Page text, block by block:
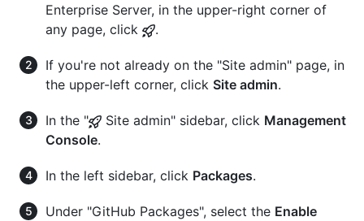
Enterprise Server, in the upper-right corner of
any page, click
.
If you're not already on the "Site admin" page, in
the upper-left corner, click Site admin.
In the " Site admin" sidebar, click Management
Console.
In the left sidebar, click Packages.
Under "GitHub Packages", select the Enable